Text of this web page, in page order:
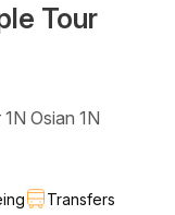
Tour
Osian 1N
Transfers